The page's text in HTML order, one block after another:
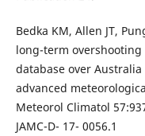
Bedka KM, Allen JT,
long-term
database over Australia
advanced
Meteorol Climatol
JAMC-D- 17- 0056.1